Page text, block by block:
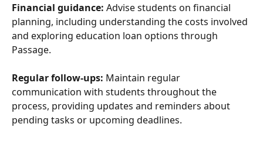
Financial guidance: Advise students on financial
planning, including understanding the costs involved
and exploring education loan options through
Passage.
Regular follow-ups: Maintain regular
communication with students throughout the
process, providing updates and reminders about
pending tasks or upcoming deadlines.